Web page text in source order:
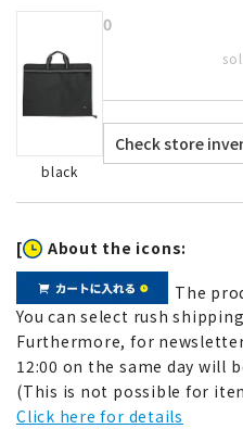
black
0
[ About the icons:
The
You can select rush
Furthermore, for
12:00 on the same day will
(This is not possible for
Click here for details